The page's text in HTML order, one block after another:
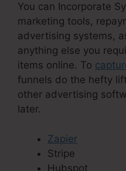
You can Incorporate
marketing tools,
advertising systems,
anything else you
items online. To
funnels do the hefty
other advertising
later.
Zapier
Stripe
Hubspot